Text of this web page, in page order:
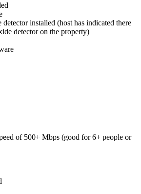
installed (host has indicated there
detector on the property)
of 500+ Mbps (good for 6+ people or